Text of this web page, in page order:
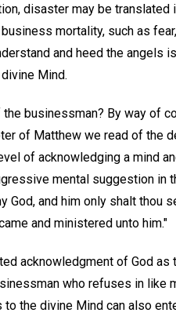
disaster may be translated
mortality, such as
and heed the angels
Mind.
businessman? By way of
of Matthew we read of the
of acknowledging a mind
mental suggestion in
and him only shalt thou
and ministered unto him."
acknowledgment of God as
who refuses in like
the divine Mind can also